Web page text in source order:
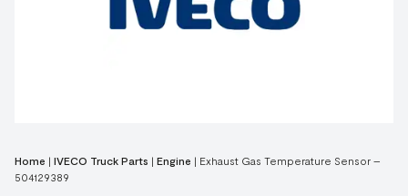
Home | IVECO Truck Parts | Engine | Exhaust Gas Temperature Sensor –
504129389